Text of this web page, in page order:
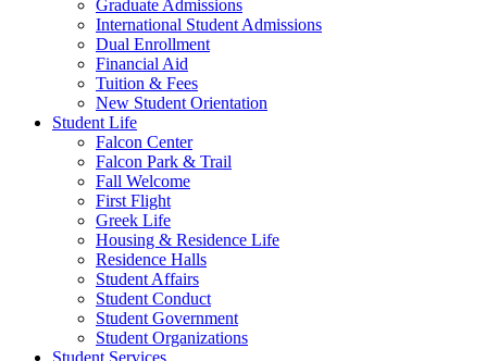
Graduate Admissions
International Student Admissions
Dual Enrollment
Financial Aid
Tuition & Fees
New Student Orientation
Student Life
Falcon Center
Falcon Park & Trail
Fall Welcome
First Flight
Greek Life
Housing & Residence Life
Residence Halls
Student Affairs
Student Conduct
Student Government
Student Organizations
Student Services